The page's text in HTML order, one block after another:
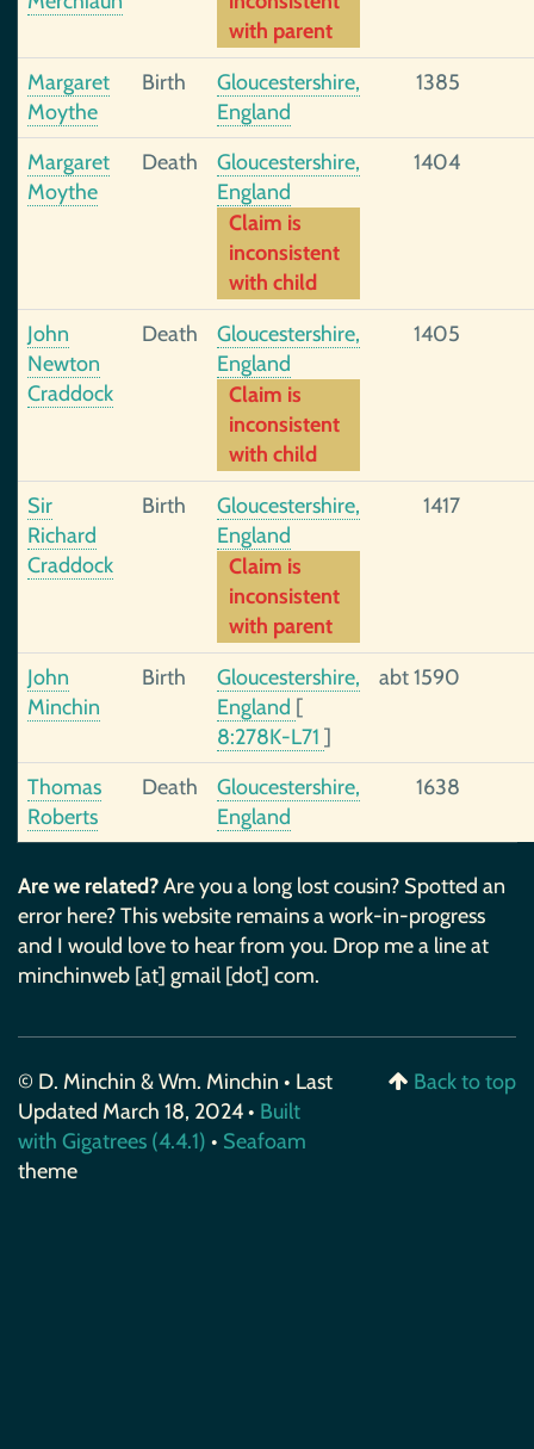
with parent
Margaret
Moythe
Birth
Gloucestershire,
England
1385
Margaret
Moythe
Death
Gloucestershire,
England
Claim is
inconsistent
with child
1404
John
Newton
Craddock
Death
Gloucestershire,
England
Claim is
inconsistent
with child
1405
Sir
Richard
Craddock
Birth
Gloucestershire,
England
Claim is
inconsistent
with parent
1417
John
Minchin
Birth
Gloucestershire,
England [
8:278K-L71 ]
abt 1590
Thomas
Roberts
Death
Gloucestershire,
England
1638
Are we related?Are you a long lost cousin? Spotted an
error here? This website remains a work-in-progress
and I would love to hear from you. Drop me a line at
minchinweb [at] gmail [dot] com.
© D. Minchin & Wm. Minchin • Last
Updated March 18, 2024 • Built
with Gigatrees (4.4.1) • Seafoam
theme
Back to top